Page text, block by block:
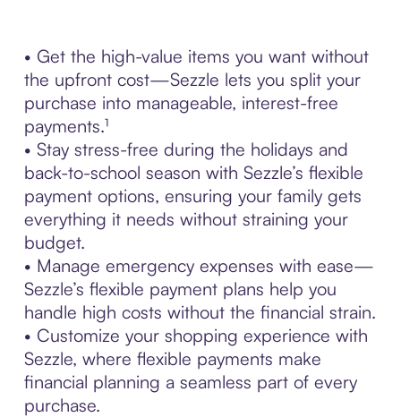
• Get the high-value items you want without
the upfront cost—Sezzle lets you split your
purchase into manageable, interest-free
payments.¹
• Stay stress-free during the holidays and
back-to-school season with Sezzle’s flexible
payment options, ensuring your family gets
everything it needs without straining your
budget.
• Manage emergency expenses with ease—
Sezzle’s flexible payment plans help you
handle high costs without the financial strain.
• Customize your shopping experience with
Sezzle, where flexible payments make
financial planning a seamless part of every
purchase.